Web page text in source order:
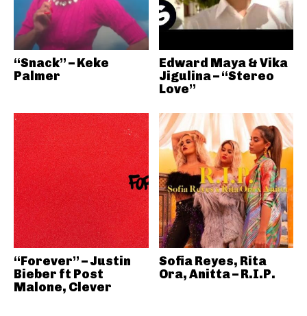
“Snack” – Keke
Palmer
Edward Maya & Vika
Jigulina – “Stereo
Love”
“Forever” – Justin
Bieber ft Post
Malone, Clever
Sofia Reyes, Rita
Ora, Anitta – R.I.P.